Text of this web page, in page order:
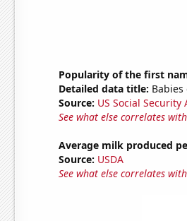
Popularity of the first
Detailed data title:
Source: US Social
See what else correlates with
Average milk produced
Source: USDA
See what else correlates